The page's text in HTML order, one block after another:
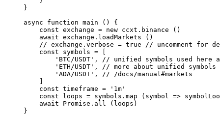
}
async function main () {
    const
exchange = new ccxt. binance ()
    await
exchange. loadMarkets ()
    // exchange.verbose = true
// uncomment for
    const
symbols =
        'BTC/USDT'
,
// unified symbols used here
        'ETH/USDT'
,
// more about unified
        'ADA/USDT'
,
// /docs/manual#markets
    const
timeframe = '1m'
    const
loops = symbols. map ( symbol =>
    await
Promise . all
(loops)
}